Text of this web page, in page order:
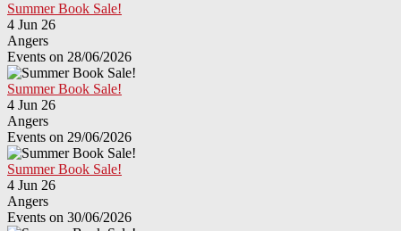
Summer Book Sale!
4 Jun 26
Angers
Events on 28/06/2026
Summer Book Sale!
4 Jun 26
Angers
Events on 29/06/2026
Summer Book Sale!
4 Jun 26
Angers
Events on 30/06/2026